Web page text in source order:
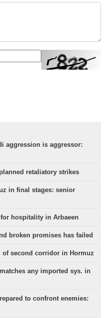
aggression is aggressor:
retaliatory strikes
in final stages: senior
hospitality in Arbaeen
broken promises has failed
second corridor in Hormuz
any imported sys. in
to confront enemies: